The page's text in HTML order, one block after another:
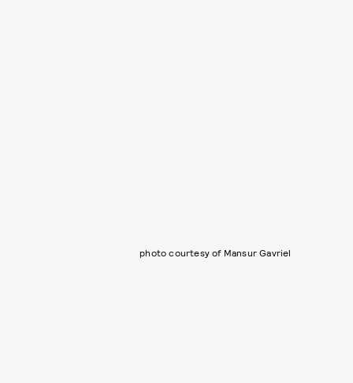
photo courtesy of Mansur Gavriel